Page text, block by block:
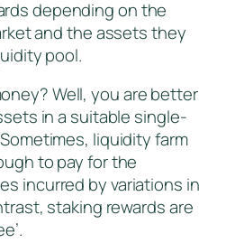
depending on the
and the assets they
pool.
Well, you are better
in a suitable single-
liquidity farm
to pay for the
incurred by variations in
staking rewards are